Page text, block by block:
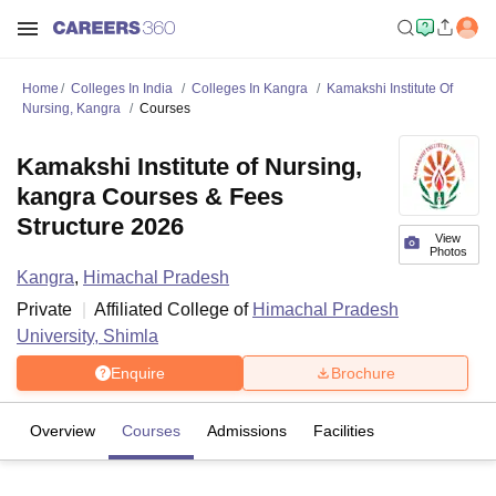
Home Colleges In India Colleges In Kangra
Kamakshi Institute Of
Nursing, Kangra
Courses
View
Photos
Kamakshi Institute of Nursing,
kangra Courses & Fees
Structure 2026
Kangra, Himachal Pradesh
Private
Affiliated College of Himachal Pradesh
University, Shimla
Enquire Brochure
Overview Courses Admissions Facilities